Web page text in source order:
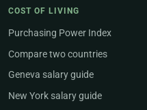
COST OF LIVING
Purchasing Power Index
Compare two countries
Geneva salary guide
New York salary guide